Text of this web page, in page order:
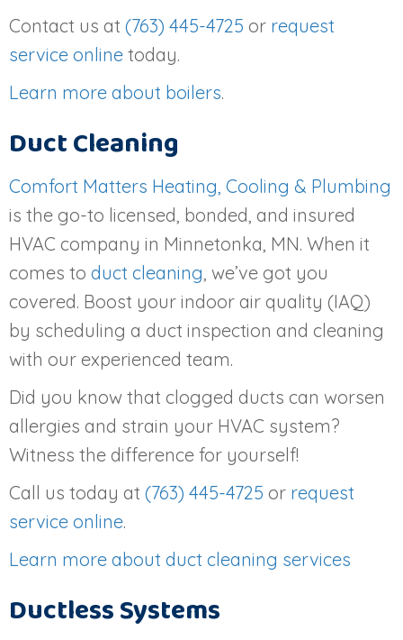
Contact us at (763) 445-4725 or request
service online today.
Learn more about boilers.
Duct Cleaning
Comfort Matters Heating, Cooling & Plumbing
is the go-to licensed, bonded, and insured
HVAC company in Minnetonka, MN. When it
comes to duct cleaning , we’ve got you
covered. Boost your indoor air quality (IAQ)
by scheduling a duct inspection and cleaning
with our experienced team.
Did you know that clogged ducts can worsen
allergies and strain your HVAC system?
Witness the difference for yourself!
Call us today at (763) 445-4725 or request
service online.
Learn more about duct cleaning services
Ductless Systems